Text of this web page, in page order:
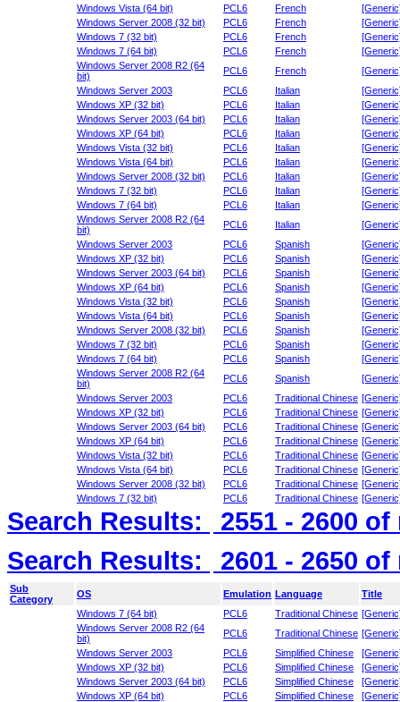
Windows Vista (64 bit)
PCL6 French
Windows Server 2008 (32 bit)
PCL6 French
Windows 7 (32 bit)
PCL6 French
Windows 7 (64 bit)
PCL6 French
Windows Server 2008 R2 (64
bit)
PCL6 French
Windows Server 2003
PCL6 Italian
Windows XP (32 bit)
PCL6 Italian
Windows Server 2003 (64 bit)
PCL6 Italian
Windows XP (64 bit)
PCL6 Italian
Windows Vista (32 bit)
PCL6 Italian
Windows Vista (64 bit)
PCL6 Italian
Windows Server 2008 (32 bit)
PCL6 Italian
Windows 7 (32 bit)
PCL6 Italian
Windows 7 (64 bit)
PCL6 Italian
Windows Server 2008 R2 (64
bit)
PCL6 Italian
Windows Server 2003
PCL6 Spanish
Windows XP (32 bit)
PCL6 Spanish
Windows Server 2003 (64 bit)
PCL6 Spanish
Windows XP (64 bit)
PCL6 Spanish
Windows Vista (32 bit)
PCL6 Spanish
Windows Vista (64 bit)
PCL6 Spanish
Windows Server 2008 (32 bit)
PCL6 Spanish
Windows 7 (32 bit)
PCL6 Spanish
Windows 7 (64 bit)
PCL6 Spanish
Windows Server 2008 R2 (64
bit)
PCL6 Spanish
Windows Server 2003
PCL6 Traditional Chinese
Windows XP (32 bit)
PCL6 Traditional Chinese
Windows Server 2003 (64 bit)
PCL6 Traditional Chinese
Windows XP (64 bit)
PCL6 Traditional Chinese
Windows Vista (32 bit)
PCL6 Traditional Chinese
Windows Vista (64 bit)
PCL6 Traditional Chinese
Windows Server 2008 (32 bit)
PCL6 Traditional Chinese
Windows 7 (32 bit)
PCL6 Traditional Chinese
Search Results: 2551 - 2600 of
Search Results:
2601 - 2650 of
Sub
Category
OS Emulation Language
Title
Windows 7 (64 bit)
PCL6 Traditional Chinese
Windows Server 2008 R2 (64
bit)
PCL6 Traditional Chinese
Windows Server 2003
PCL6 Simplified Chinese
Windows XP (32 bit)
PCL6 Simplified Chinese
Windows Server 2003 (64 bit)
PCL6 Simplified Chinese
Windows XP (64 bit)
PCL6 Simplified Chinese